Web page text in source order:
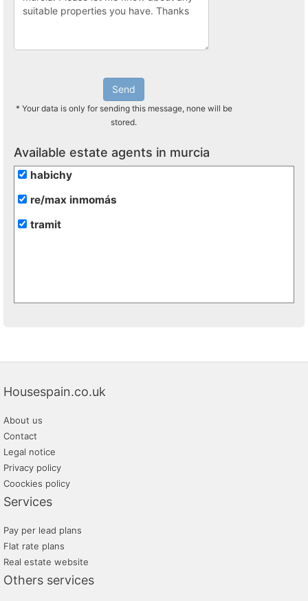
Send
* Your data is only for sending this message, none will be
stored.
Available estate agents in murcia
habichy
re/max inmomás
tramit
Housespain.co.uk
About us
Contact
Legal notice
Privacy policy
Coockies policy
Services
Pay per lead plans
Flat rate plans
Real estate website
Others services